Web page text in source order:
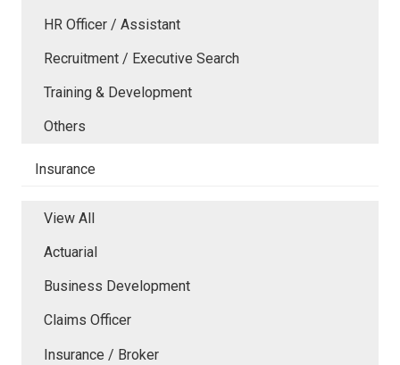
HR Officer / Assistant
Recruitment / Executive Search
Training & Development
Others
Insurance
View All
Actuarial
Business Development
Claims Officer
Insurance / Broker